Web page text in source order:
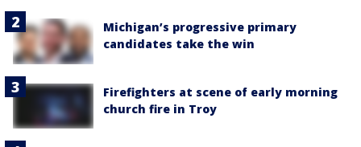
Michigan’s progressive primary
candidates take the win
Firefighters at scene of early morning
church fire in Troy